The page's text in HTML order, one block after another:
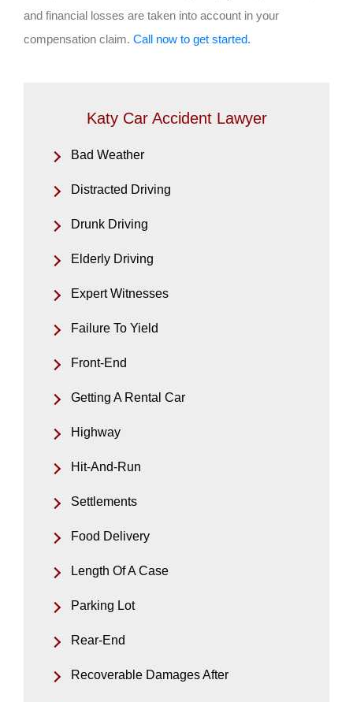
and financial losses are taken into account in your
compensation claim. Call now to get started.
Katy Car Accident Lawyer
Bad Weather
Distracted Driving
Drunk Driving
Elderly Driving
Expert Witnesses
Failure To Yield
Front-End
Getting A Rental Car
Highway
Hit-And-Run
Settlements
Food Delivery
Length Of A Case
Parking Lot
Rear-End
Recoverable Damages After